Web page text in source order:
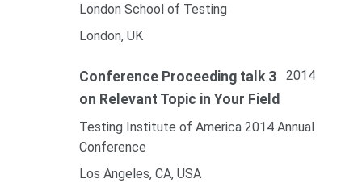
London School of Testing
London, UK
Conference Proceeding talk 3
on Relevant Topic in Your Field
2014
Testing Institute of America 2014 Annual
Conference
Los Angeles, CA, USA